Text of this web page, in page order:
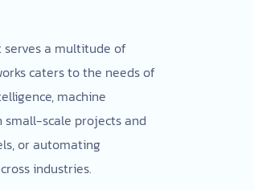
a multitude of
caters to the needs of
machine
scale projects and
or automating
industries.